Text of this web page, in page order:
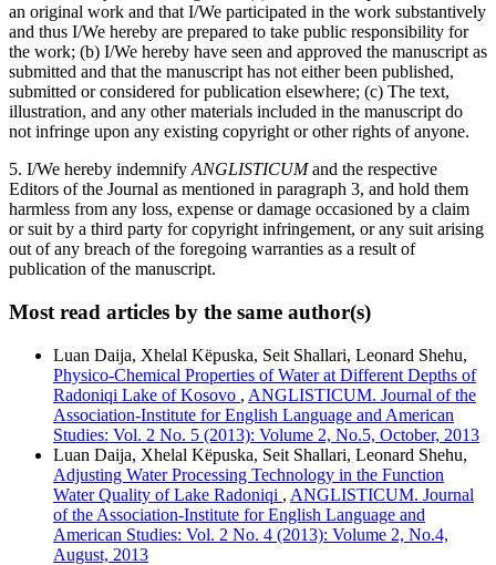
an original work and that I/We participated in the work substantively
and thus I/We hereby are prepared to take public responsibility for
the work; (b) I/We hereby have seen and approved the manuscript as
submitted and that the manuscript has not either been published,
submitted or considered for publication elsewhere; (c) The text,
illustration, and any other materials included in the manuscript do
not infringe upon any existing copyright or other rights of anyone.
5. I/We hereby indemnifyANGLISTICUMand the respective
Editors of the Journal as mentioned in paragraph 3, and hold them
harmless from any loss, expense or damage occasioned by a claim
or suit by a third party for copyright infringement, or any suit arising
out of any breach of the foregoing warranties as a result of
publication of the manuscript.
Most read articles by the same author(s)
Luan Daija, Xhelal Këpuska, Seit Shallari, Leonard Shehu,
Physico-Chemical Properties of Water at Different Depths of
Radoniqi Lake of Kosovo , ANGLISTICUM. Journal of the
Association-Institute for English Language and American
Studies: Vol. 2 No. 5 (2013): Volume 2, No.5, October, 2013
Luan Daija, Xhelal Këpuska, Seit Shallari, Leonard Shehu,
Adjusting Water Processing Technology in the Function
Water Quality of Lake Radoniqi , ANGLISTICUM. Journal
of the Association-Institute for English Language and
American Studies: Vol. 2 No. 4 (2013): Volume 2, No.4,
August, 2013